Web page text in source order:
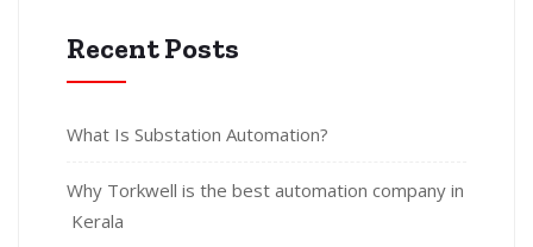
Recent Posts
What Is Substation Automation?
Why Torkwell is the best automation company in
Kerala